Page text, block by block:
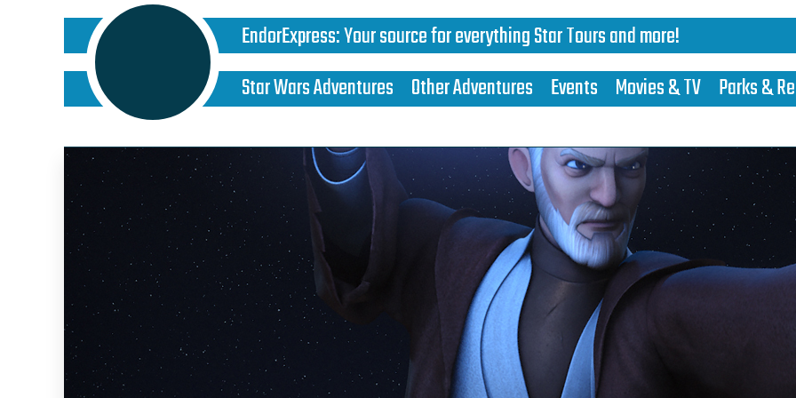
EndorExpress:Your source for everything Star Tours and more!
Star Wars Adventures Other Adventures Events Movies & TV Parks &